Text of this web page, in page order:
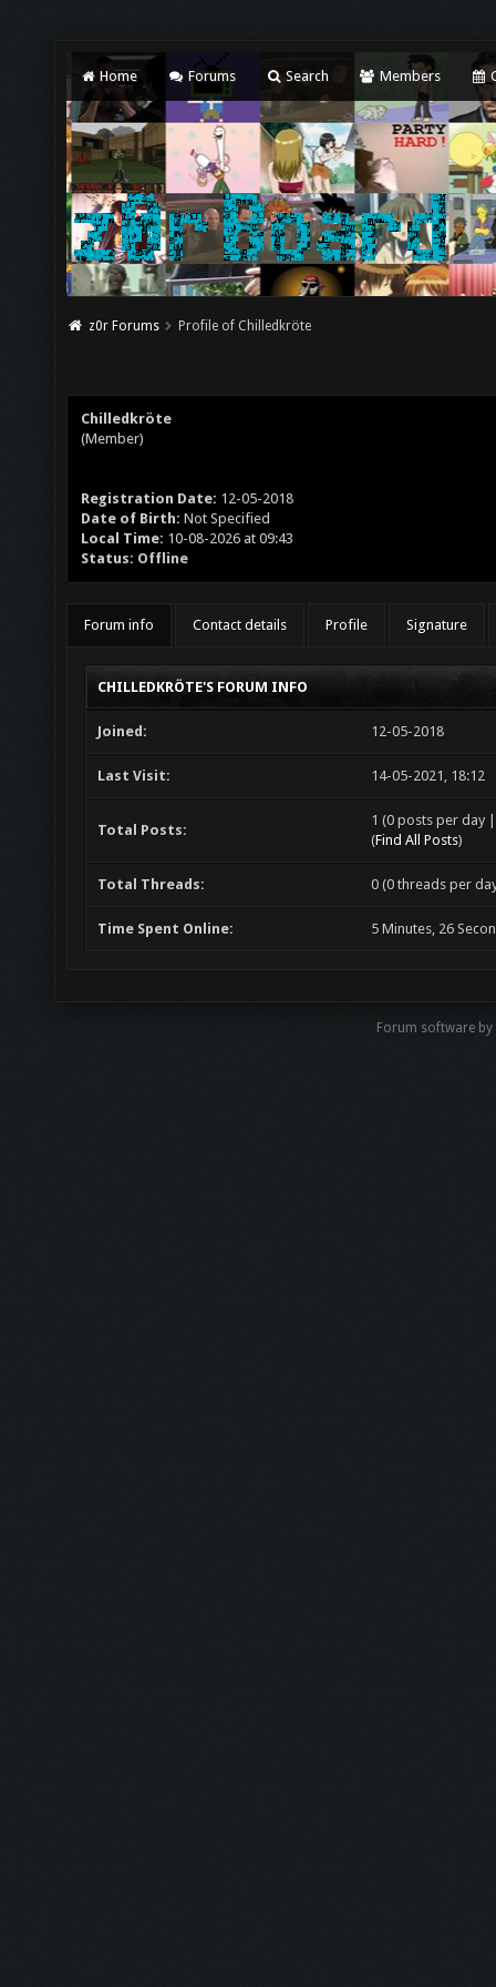
Home Forums Search Members
z0r Forums Profile of Chilledkröte
Chilledkröte
(Member)
Registration Date: 12-05-2018
Date of Birth: Not Specified
Local Time: 10-08-2026 at 09:43
Status: Offline
Forum info Contact details Profile Signature
CHILLEDKRÖTE'S FORUM INFO
Joined: 12-05-2018
Last Visit: 14-05-2021, 18:12
Total Posts:
1 (0 posts per day
(Find All Posts)
Total Threads: 0 (0 threads per
Time Spent Online: 5 Minutes, 26
Forum software